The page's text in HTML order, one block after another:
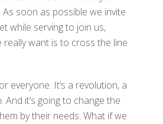
As soon as possible we invite
while serving to join us,
really want is to cross the line
everyone. It’s a revolution, a
And it’s going to change the
by their needs. What if we